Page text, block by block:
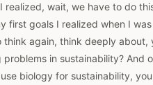
wait, we have to do
first goals I realized when I
again, think deeply about,
in sustainability? And
biology for sustainability,